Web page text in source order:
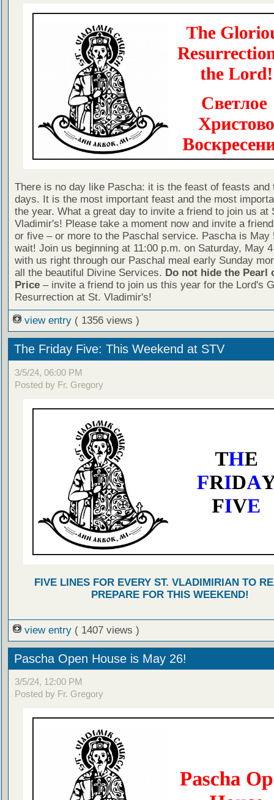
There is no day like Pascha: it is the feast of feasts and
days. It is the most important feast and the most
the year. What a great day to invite a friend to join us at
Vladimir's! Please take a moment now and invite a
or five – or more to the Paschal service. Pascha is May
wait! Join us beginning at 11:00 p.m. on Saturday, May
with us right through our Paschal meal early Sunday
all the beautiful Divine Services. Do not hide the Pearl
Price– invite a friend to join us this year for the Lord's
Resurrection at St. Vladimir's!
view entry ( 1356 views )
The Friday Five: This Weekend at STV
3/5/24, 06:00 PM
Posted by Fr. Gregory
FIVE LINES FOR EVERY ST. VLADIMIRIAN TO
PREPARE FOR THIS WEEKEND!
view entry ( 1407 views )
Pascha Open House is May 26!
3/5/24, 12:00 PM
Posted by Fr. Gregory